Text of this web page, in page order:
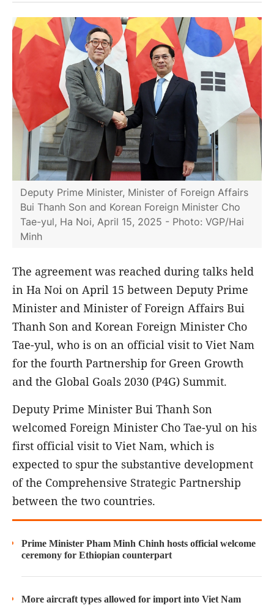
Deputy Prime Minister, Minister of Foreign Affairs
Bui Thanh Son and Korean Foreign Minister Cho
Tae-yul, Ha Noi, April 15, 2025 - Photo: VGP/Hai
Minh
The agreement was reached during talks held
in Ha Noi on April 15 between Deputy Prime
Minister and Minister of Foreign Affairs Bui
Thanh Son and Korean Foreign Minister Cho
Tae-yul, who is on an official visit to Viet Nam
for the fourth Partnership for Green Growth
and the Global Goals 2030 (P4G) Summit.
Deputy Prime Minister Bui Thanh Son
welcomed Foreign Minister Cho Tae-yul on his
first official visit to Viet Nam, which is
expected to spur the substantive development
of the Comprehensive Strategic Partnership
between the two countries.
Prime Minister Pham Minh Chinh hosts official welcome
ceremony for Ethiopian counterpart
More aircraft types allowed for import into Viet Nam